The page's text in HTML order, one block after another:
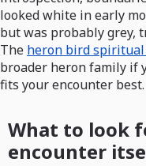
looked white in early
but was probably grey,
The heron bird
broader heron family if
fits your encounter best.
What to look
encounter